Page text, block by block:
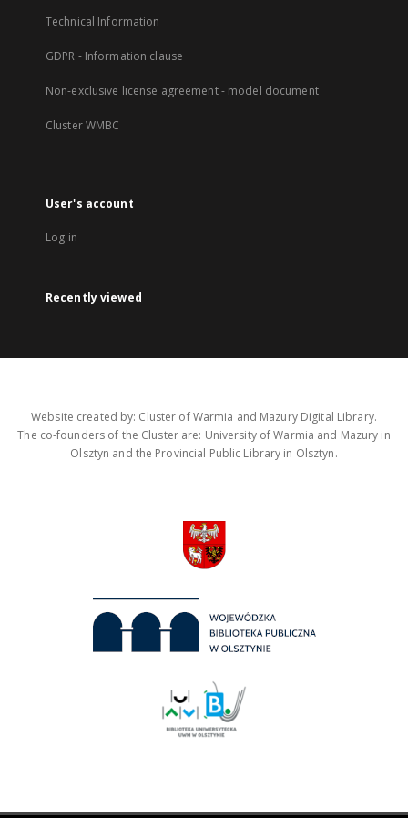
Technical Information
GDPR - Information clause
Non-exclusive license agreement - model document
Cluster WMBC
User's account
Log in
Recently viewed
Website created by: Cluster of Warmia and Mazury Digital Library.
The co-founders of the Cluster are: University of Warmia and Mazury in
Olsztyn and the Provincial Public Library in Olsztyn.